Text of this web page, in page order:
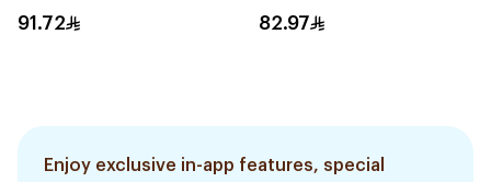
Cartridges 4Pieces
91.72
6Pieces
82.97
Enjoy exclusive in-app features, special